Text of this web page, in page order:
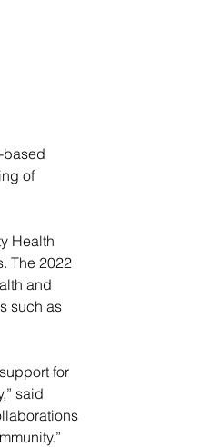
based
of
Health
The 2022
and
such as
for
said